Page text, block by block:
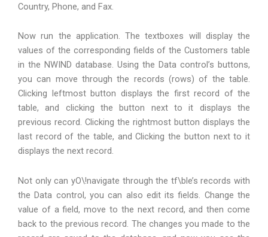
Country, Phone, and Fax.
Now run the application. The textboxes will display the
values of the corresponding fields of the Customers table
in the NWIND database. Using the Data control’s buttons,
you can move through the records (rows) of the table.
Clicking leftmost button displays the first record of the
table, and clicking the button next to it displays the
previous record. Clicking the rightmost button displays the
last record of the table, and Clicking the button next to it
displays the next record.
Not only can yO\!navigate through the tf\ble’s records with
the Data control, you can also edit its fields. Change the
value of a field, move to the next record, and then come
back to the previous record. The changes you made to the